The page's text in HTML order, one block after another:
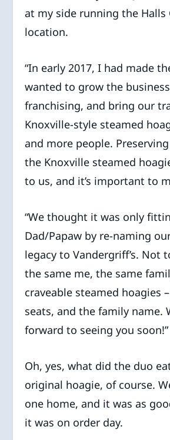
at my side running the Halls
location.
“In early 2017, I had made
wanted to grow the
franchising, and bring our
Knoxville-style steamed
and more people.
the Knoxville steamed
to us, and it’s important to
“We thought it was only
Dad/Papaw by re-naming
legacy to Vandergriff’s. Not
the same me, the same
craveable steamed hoagies
seats, and the family name.
forward to seeing you soon!”
Oh, yes, what did the duo
original hoagie, of course.
one home, and it was as
it was on order day.